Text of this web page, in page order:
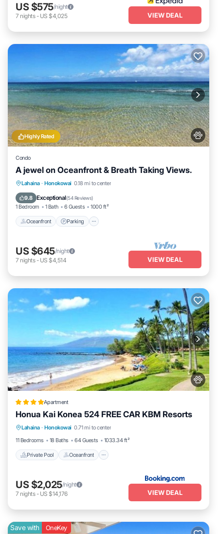
US $575/night
7 nights- US $4,025 VIEW DEAL
Highly Rated
Condo
A jewel on Oceanfront & Breath Taking Views.
Lahaina · Honokowai 0.18 mi to center
9.8 Exceptional(54 Reviews)
1 Bedroom 1 Bath 6 Guests 1000 ft²
Oceanfront Parking
Oceanfront Parking
Ocean View
US $645/night
7 nights- US $4,514 VIEW DEAL
Apartment
Honua Kai Konea 524 FREE CAR KBM Resorts
Lahaina · Honokowai 0.71 mi to center
11 Bedrooms
18 Baths 64 Guests 1033.34 ft²
Private Pool Oceanfront
Private Pool Oceanfront
Hot Tub
Parking
US $2,025/night
7 nights- US $14,176 VIEW DEAL
Save with OneKey